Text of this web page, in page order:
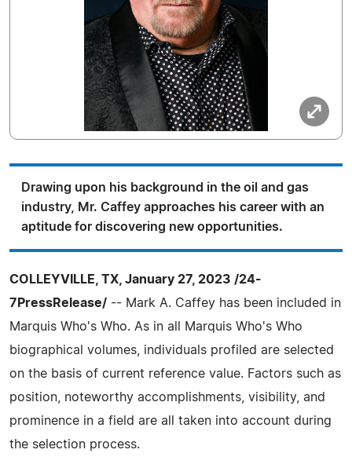
Drawing upon his background in the oil and gas
industry, Mr. Caffey approaches his career with an
aptitude for discovering new opportunities.
COLLEYVILLE, TX, January 27, 2023 /24-
7PressRelease/ -- Mark A. Caffey has been included in
Marquis Who's Who. As in all Marquis Who's Who
biographical volumes, individuals profiled are selected
on the basis of current reference value. Factors such as
position, noteworthy accomplishments, visibility, and
prominence in a field are all taken into account during
the selection process.